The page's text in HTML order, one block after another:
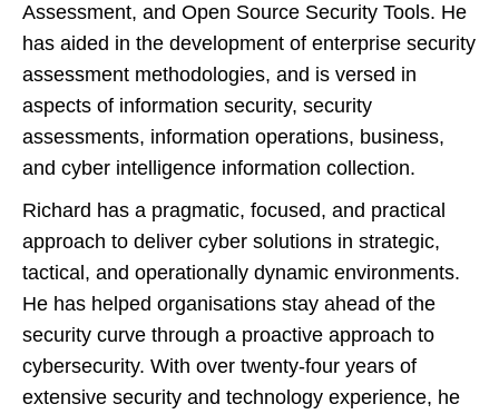
Assessment, and Open Source Security Tools. He
has aided in the development of enterprise security
assessment methodologies, and is versed in
aspects of information security, security
assessments, information operations, business,
and cyber intelligence information collection.
Richard has a pragmatic, focused, and practical
approach to deliver cyber solutions in strategic,
tactical, and operationally dynamic environments.
He has helped organisations stay ahead of the
security curve through a proactive approach to
cybersecurity. With over twenty-four years of
extensive security and technology experience, he